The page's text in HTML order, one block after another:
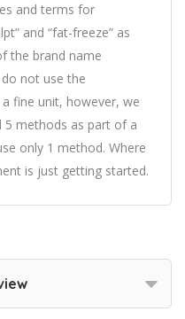
and terms for
and “fat-freeze” as
the brand name
do not use the
fine unit, however, we
methods as part of a
only 1 method. Where
is just getting started.